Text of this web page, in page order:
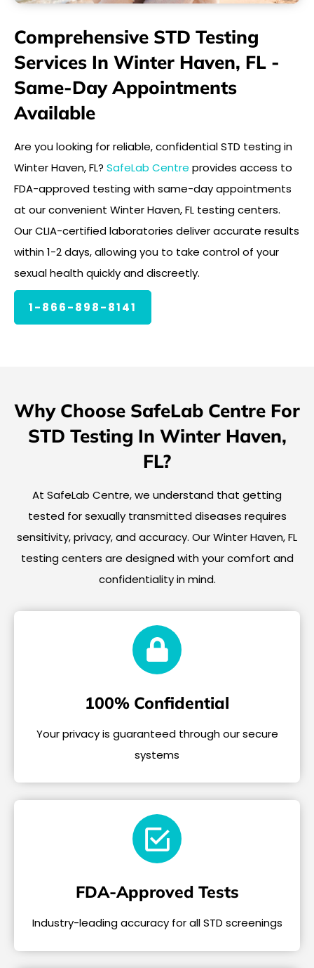
Comprehensive STD Testing
Services In Winter Haven, FL -
Same-Day Appointments
Available
Are you looking for reliable, confidential STD testing in
Winter Haven, FL? SafeLab Centre provides access to
FDA-approved testing with same-day appointments
at our convenient Winter Haven, FL testing centers.
Our CLIA-certified laboratories deliver accurate results
within 1-2 days, allowing you to take control of your
sexual health quickly and discreetly.
1-866-898-8141
Why Choose SafeLab Centre For
STD Testing In Winter Haven,
FL?
At SafeLab Centre, we understand that getting
tested for sexually transmitted diseases requires
sensitivity, privacy, and accuracy. Our Winter Haven, FL
testing centers are designed with your comfort and
confidentiality in mind.
100% Confidential
Your privacy is guaranteed through our secure
systems
FDA-Approved Tests
Industry-leading accuracy for all STD screenings